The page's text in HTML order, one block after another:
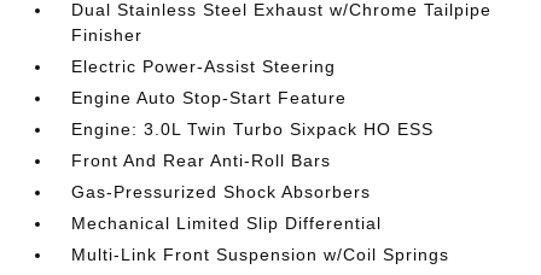
Dual Stainless Steel Exhaust w/Chrome Tailpipe
Finisher
Electric Power-Assist Steering
Engine Auto Stop-Start Feature
Engine: 3.0L Twin Turbo Sixpack HO ESS
Front And Rear Anti-Roll Bars
Gas-Pressurized Shock Absorbers
Mechanical Limited Slip Differential
Multi-Link Front Suspension w/Coil Springs